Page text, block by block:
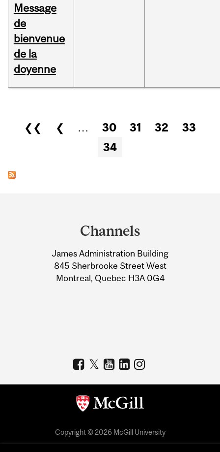
Message
de
bienvenue
de la
doyenne
Pages
❮❮ ❮ … 30 31 32
33
34
Information
Channels
James Administration Building
845 Sherbrooke Street West
Montreal, Quebec H3A 0G4
Copyright © 2026 McGill University